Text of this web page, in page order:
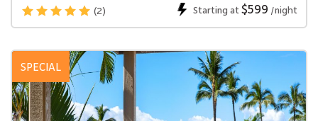
(2)
Starting at$599 /night
SPECIAL